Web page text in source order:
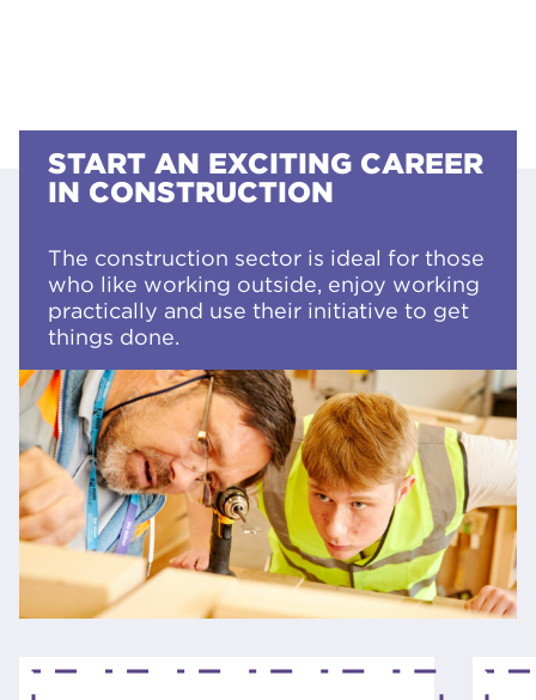
START AN EXCITING CAREER
IN CONSTRUCTION
The construction sector is ideal for those
who like working outside, enjoy working
practically and use their initiative to get
things done.